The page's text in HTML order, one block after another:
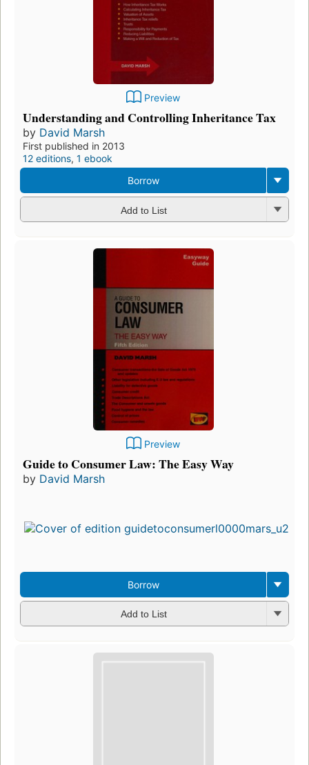
Preview
Understanding and Controlling Inheritance Tax
by David Marsh
First published in 2013
12 editions, 1 ebook
Borrow
Add to List
Preview
Guide to Consumer Law: The Easy Way
by David Marsh
Borrow
Add to List